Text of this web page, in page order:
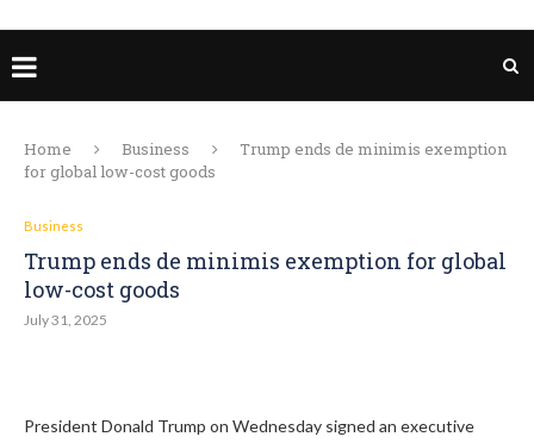
Home Business
Trump ends de minimis exemption
for global low-cost goods
Business
Trump ends de minimis exemption for global
low-cost goods
July 31, 2025
President Donald Trump on Wednesday signed an executive